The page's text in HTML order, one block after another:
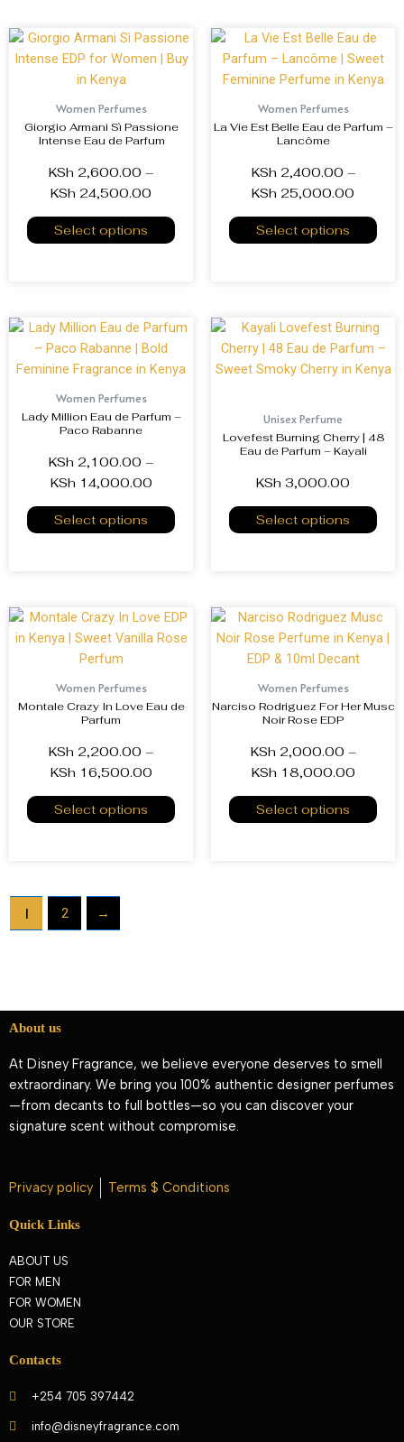
Women Perfumes
Giorgio Armani Sì Passione
Intense Eau de Parfum
KSh 2,600.00 –
KSh 24,500.00
Select options
Women Perfumes
La Vie Est Belle Eau de Parfum –
Lancôme
KSh 2,400.00 –
KSh 25,000.00
Select options
Women Perfumes
Lady Million Eau de Parfum –
Paco Rabanne
KSh 2,100.00 –
KSh 14,000.00
Select options
Unisex Perfume
Lovefest Burning Cherry | 48
Eau de Parfum – Kayali
KSh 3,000.00
Select options
Women Perfumes
Montale Crazy In Love Eau de
Parfum
KSh 2,200.00 –
KSh 16,500.00
Select options
Women Perfumes
Narciso Rodriguez For Her Musc
Noir Rose EDP
KSh 2,000.00 –
KSh 18,000.00
Select options
1 2 →
About us
At Disney Fragrance, we believe everyone deserves to smell
extraordinary. We bring you 100% authentic designer perfumes
—from decants to full bottles—so you can discover your
signature scent without compromise.
Privacy policy Terms $ Conditions
Quick Links
ABOUT US
FOR MEN
FOR WOMEN
OUR STORE
Contacts
+254 705 397442
info@disneyfragrance.com